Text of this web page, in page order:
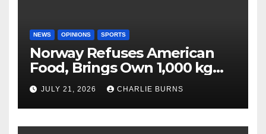
NEWS OPINIONS SPORTS
Norway Refuses American
Food, Brings Own 1,000 kg
Shipment
JULY 21, 2026 CHARLIE BURNS